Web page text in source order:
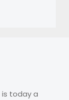
is today a